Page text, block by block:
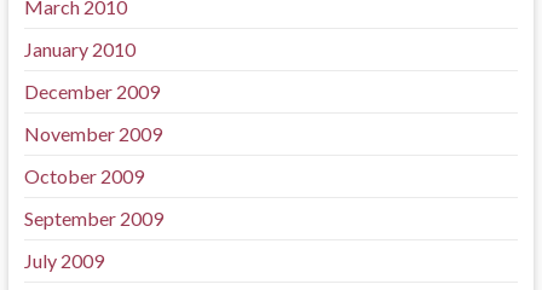
March 2010
January 2010
December 2009
November 2009
October 2009
September 2009
July 2009